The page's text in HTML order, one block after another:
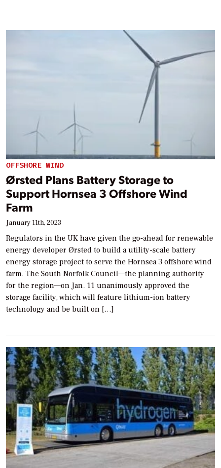
OFFSHORE WIND
Ørsted Plans Battery Storage to
Support Hornsea 3 Offshore Wind
Farm
January 11th, 2023
Regulators in the UK have given the go-ahead for renewable
energy developer Ørsted to build a utility-scale battery
energy storage project to serve the Hornsea 3 offshore wind
farm. The South Norfolk Council—the planning authority
for the region—on Jan. 11 unanimously approved the
storage facility, which will feature lithium-ion battery
technology and be built on […]